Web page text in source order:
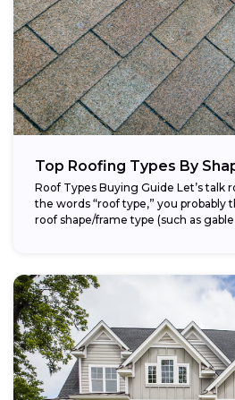
Top Roofing Types By
Roof Types Buying Guide Let’s talk
the words “roof type,” you probably
roof shape/frame type (such as gable